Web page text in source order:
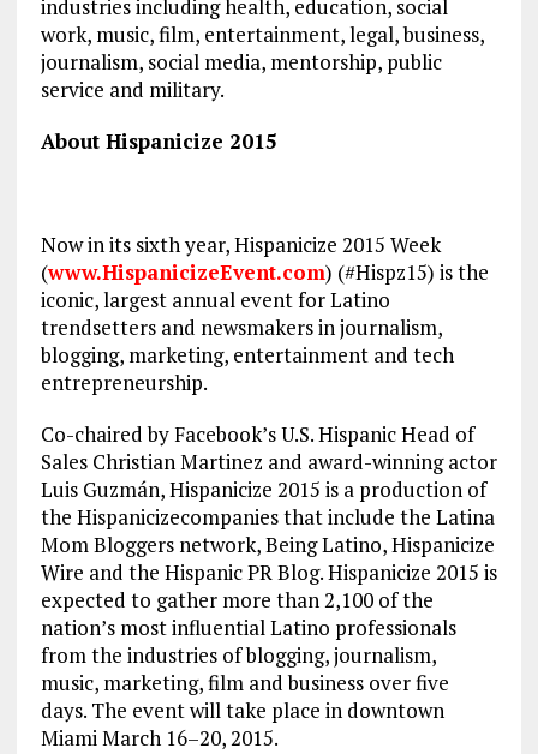
industries including health, education, social
work, music, film, entertainment, legal, business,
journalism, social media, mentorship, public
service and military.
About Hispanicize 2015
Now in its sixth year, Hispanicize 2015 Week
(www.HispanicizeEvent.com) (#Hispz15) is the
iconic, largest annual event for Latino
trendsetters and newsmakers in journalism,
blogging, marketing, entertainment and tech
entrepreneurship.
Co-chaired by Facebook’s U.S. Hispanic Head of
Sales Christian Martinez and award-winning actor
Luis Guzmán, Hispanicize 2015 is a production of
the Hispanicizecompanies that include the Latina
Mom Bloggers network, Being Latino, Hispanicize
Wire and the Hispanic PR Blog. Hispanicize 2015 is
expected to gather more than 2,100 of the
nation’s most influential Latino professionals
from the industries of blogging, journalism,
music, marketing, film and business over five
days. The event will take place in downtown
MiamiMarch 16–20, 2015.